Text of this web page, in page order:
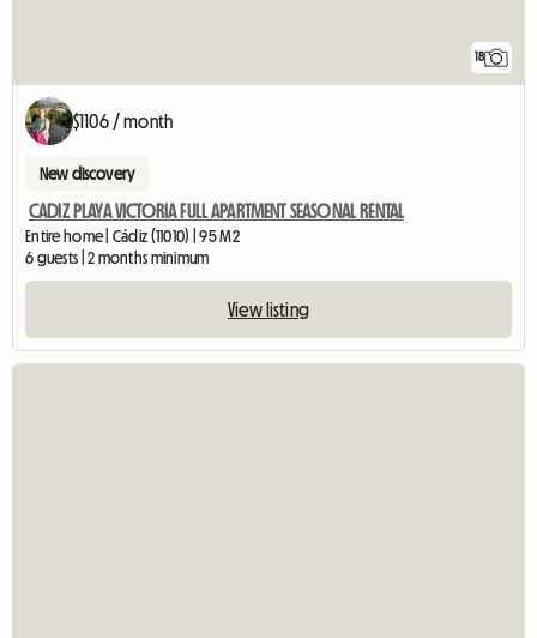
18
$1106 / month
New discovery
CADIZ PLAYA VICTORIA FULL APARTMENT SEASONAL RENTAL
Entire home | Cádiz (11010) | 95 M2
6 guests | 2 months minimum
View listing